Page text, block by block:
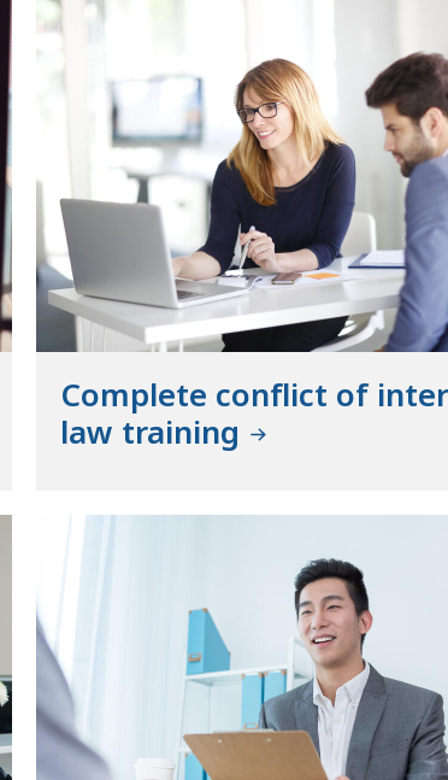
Complete conflict of
law training